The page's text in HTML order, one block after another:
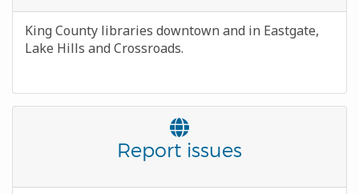
Body
King County libraries downtown and in Eastgate,
Lake Hills and Crossroads.
Awesome
Title
Report issues